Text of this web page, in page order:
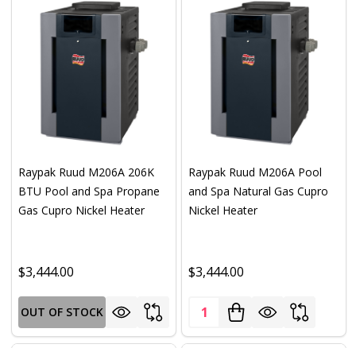
Raypak Ruud M206A 206K
BTU Pool and Spa Propane
Gas Cupro Nickel Heater
$3,444.00
OUT OF STOCK
Raypak Ruud M206A Pool
and Spa Natural Gas Cupro
Nickel Heater
$3,444.00
Quantity: